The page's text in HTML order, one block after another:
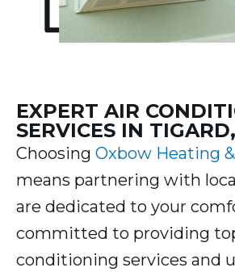
EXPERT AIR
SERVICES IN
Choosing Oxbow Heating
means partnering with
are dedicated to your
committed to providing
conditioning services and